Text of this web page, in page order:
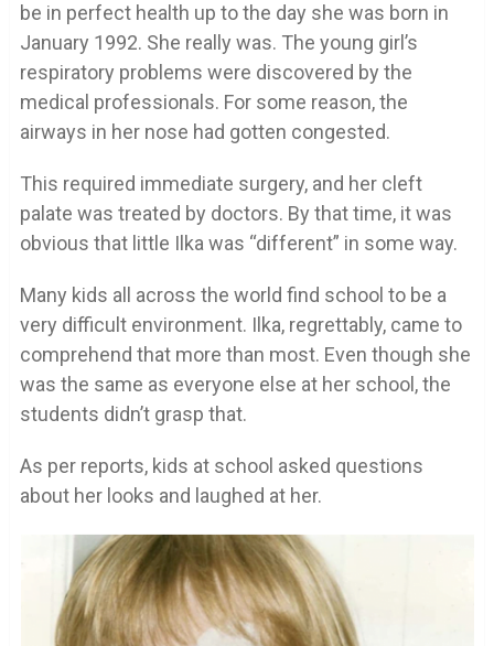
be in perfect health up to the day she was born in
January 1992. She really was. The young girl’s
respiratory problems were discovered by the
medical professionals. For some reason, the
airways in her nose had gotten congested.
This required immediate surgery, and her cleft
palate was treated by doctors. By that time, it was
obvious that little Ilka was “different” in some way.
Many kids all across the world find school to be a
very difficult environment. Ilka, regrettably, came to
comprehend that more than most. Even though she
was the same as everyone else at her school, the
students didn’t grasp that.
As per reports, kids at school asked questions
about her looks and laughed at her.